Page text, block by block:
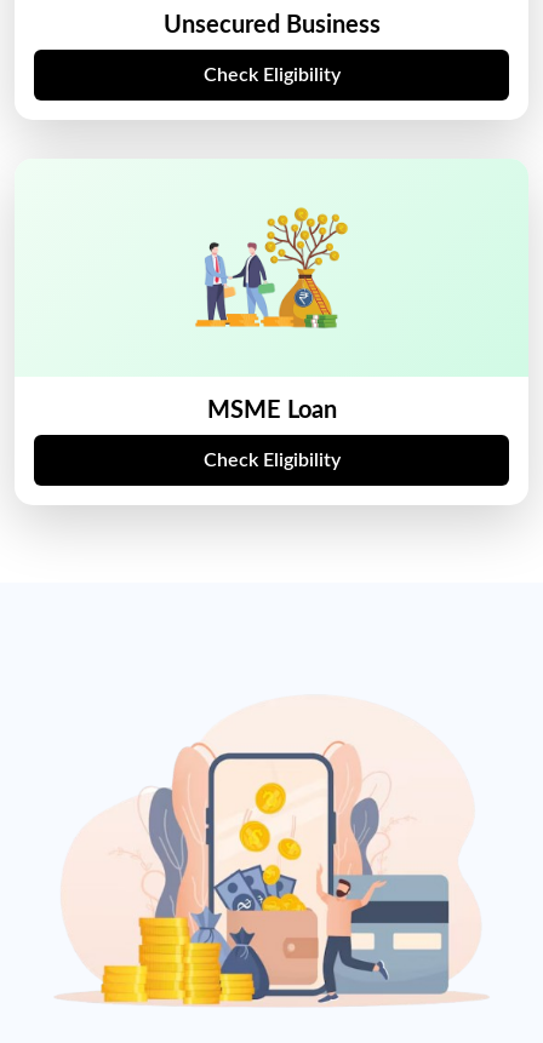
Unsecured Business
Check Eligibility
MSME Loan
Check Eligibility